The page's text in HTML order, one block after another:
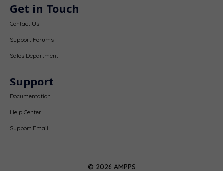
Get in Touch
Contact Us
Support Forums
Sales Department
Support
Documentation
Help Center
Support Email
© 2026 AMPPS